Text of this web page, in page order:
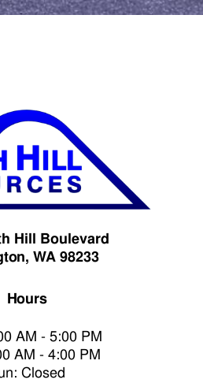
Hill Boulevard
WA 98233
Hours
AM - 5:00 PM
AM - 4:00 PM
Closed